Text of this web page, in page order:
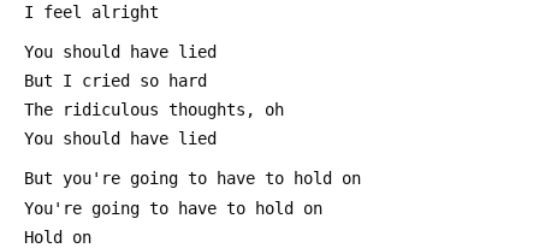
I feel alright
You should have lied
But I cried so hard
The ridiculous thoughts, oh
You should have lied
But you're going to have to hold on
You're going to have to hold on
Hold on